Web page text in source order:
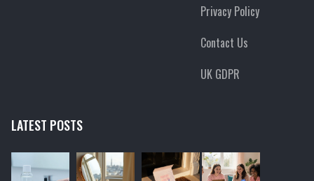
Privacy Policy
Contact Us
UK GDPR
LATEST POSTS